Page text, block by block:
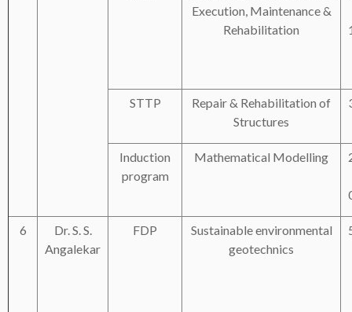
Execution, Maintenance &
Rehabilitation
STTP
Repair & Rehabilitation of
Structures
Induction
program
Mathematical Modelling
6
Dr. S. S.
Angalekar
FDP
Sustainable environmental
geotechnics